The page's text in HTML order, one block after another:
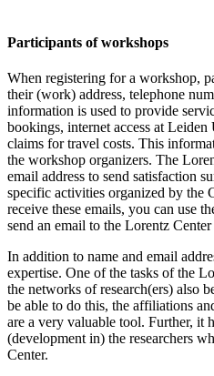
Participants of workshops
When registering for a workshop,
their (work) address, telephone
information is used to provide
bookings, internet access at
claims for travel costs. This
the workshop organizers. The
email address to send satisfaction
specific activities organized by the
receive these emails, you can use
send an email to the Lorentz Center
In addition to name and email
expertise. One of the tasks of the
the networks of research(ers) also
be able to do this, the affiliations
are a very valuable tool. Further, it
(development in) the researchers
Center.